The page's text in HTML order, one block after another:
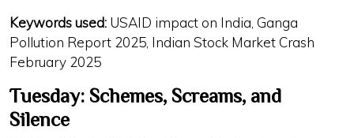
Keywords used: USAID impact on India, Ganga
Pollution Report 2025, Indian Stock Market Crash
February 2025
Tuesday: Schemes, Screams, and
Silence